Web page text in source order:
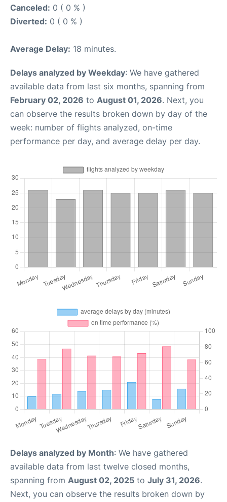
Canceled: 0 ( 0 % )
Diverted: 0 ( 0 % )
Average Delay: 18 minutes.
Delays analyzed by Weekday: We have gathered
available data from last six months, spanning from
February 02, 2026 to August 01, 2026. Next, you
can observe the results broken down by day of the
week: number of flights analyzed, on-time
performance per day, and average delay per day.
Delays analyzed by Month: We have gathered
available data from last twelve closed months,
spanning from August 02, 2025 to July 31, 2026.
Next, you can observe the results broken down by